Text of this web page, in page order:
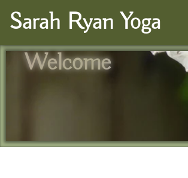
Sarah Ryan Yoga
Welcome